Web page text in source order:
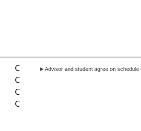
C ►Advisor and student agree on schedule
C
C
C